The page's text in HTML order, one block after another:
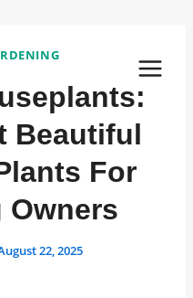
Beautiful
For
Owners
22, 2025